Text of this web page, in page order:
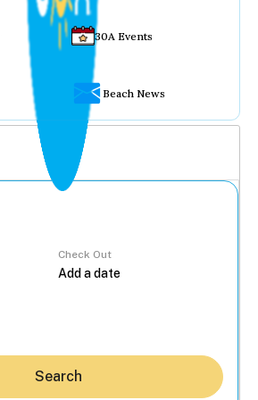
30A Events
Beach News
Check Out
Search